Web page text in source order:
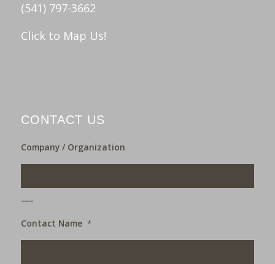
(541) 797-3662
Click to Map Us!
CONTACT US
Company / Organization
Contact Name *